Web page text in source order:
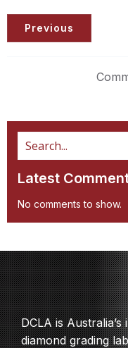
Previous
Latest
No comments to show.
DCLA is
diamond grading